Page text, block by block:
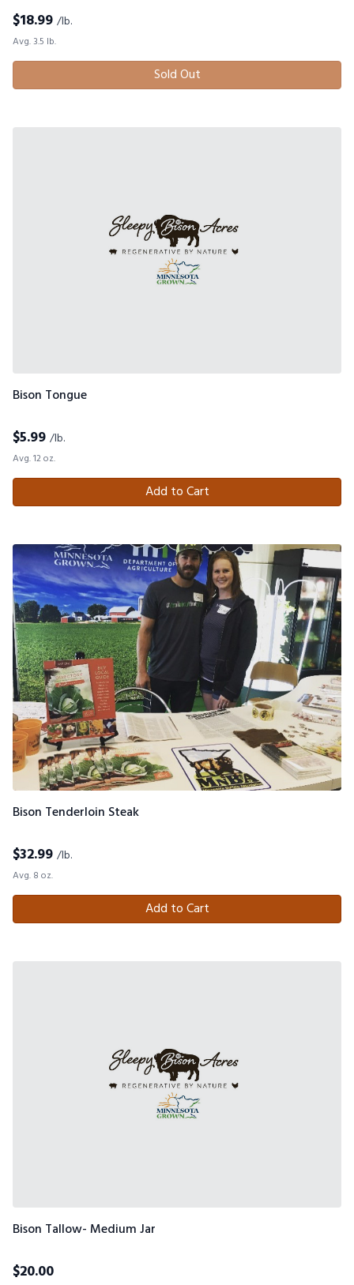
$18.99 /lb.
Avg. 3.5 lb.
Sold Out
Bison Tongue
$5.99 /lb.
Avg. 12 oz.
Add to Cart
Bison Tenderloin Steak
$32.99 /lb.
Avg. 8 oz.
Add to Cart
Bison Tallow- Medium Jar
$20.00